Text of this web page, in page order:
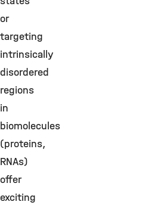
or
targeting
intrinsically
disordered
regions
in
biomolecules
(proteins,
RNAs)
offer
exciting